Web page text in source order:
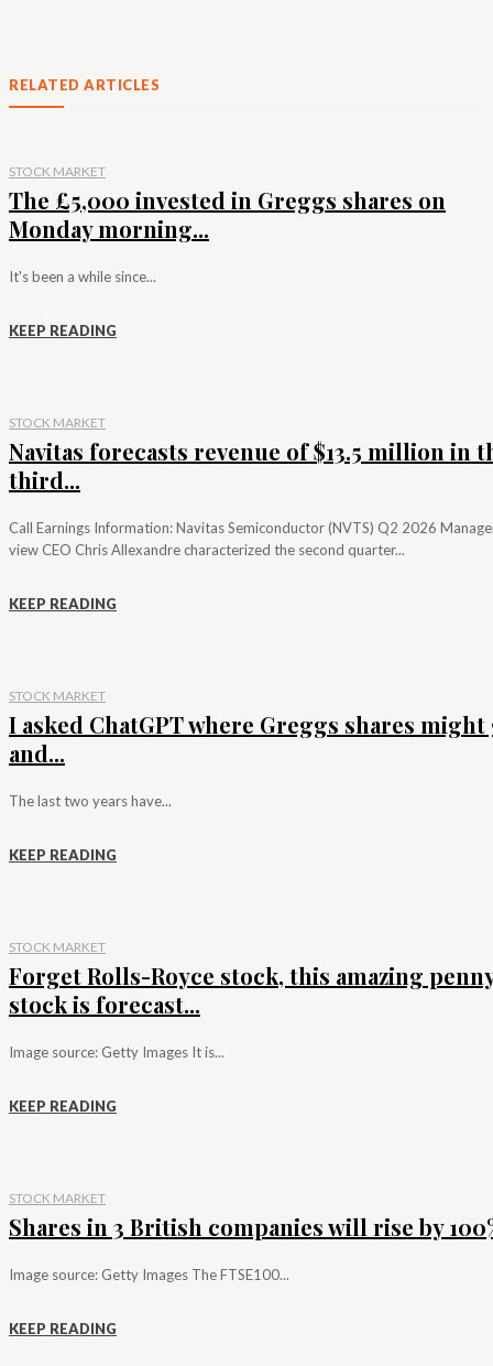
RELATED ARTICLES
STOCK MARKET
The £5,000 invested in Greggs shares on
Monday morning...
It's been a while since...
KEEP READING
STOCK MARKET
Navitas forecasts revenue of $13.5 million in
third...
Call Earnings Information: Navitas Semiconductor (NVTS) Q2 2026
view CEO Chris Allexandre characterized the second quarter...
KEEP READING
STOCK MARKET
I asked ChatGPT where Greggs shares might
and...
The last two years have...
KEEP READING
STOCK MARKET
Forget Rolls-Royce stock, this amazing
stock is forecast...
Image source: Getty Images It is...
KEEP READING
STOCK MARKET
Shares in 3 British companies will rise by
Image source: Getty Images The FTSE100...
KEEP READING